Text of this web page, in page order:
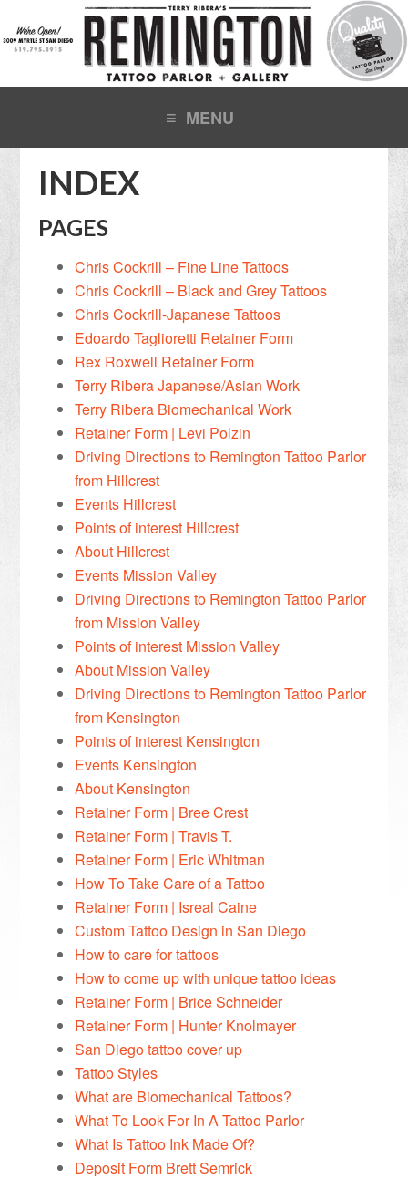
INDEX
PAGES
Chris Cockrill – Fine Line Tattoos
Chris Cockrill – Black and Grey Tattoos
Chris Cockrill-Japanese Tattoos
Edoardo Taglioretti Retainer Form
Rex Roxwell Retainer Form
Terry Ribera Japanese/Asian Work
Terry Ribera Biomechanical Work
Retainer Form | Levi Polzin
Driving Directions to Remington Tattoo Parlor
from Hillcrest
Events Hillcrest
Points of interest Hillcrest
About Hillcrest
Events Mission Valley
Driving Directions to Remington Tattoo Parlor
from Mission Valley
Points of interest Mission Valley
About Mission Valley
Driving Directions to Remington Tattoo Parlor
from Kensington
Points of interest Kensington
Events Kensington
About Kensington
Retainer Form | Bree Crest
Retainer Form | Travis T.
Retainer Form | Eric Whitman
How To Take Care of a Tattoo
Retainer Form | Isreal Caine
Custom Tattoo Design in San Diego
How to care for tattoos
How to come up with unique tattoo ideas
Retainer Form | Brice Schneider
Retainer Form | Hunter Knolmayer
San Diego tattoo cover up
Tattoo Styles
What are Biomechanical Tattoos?
What To Look For In A Tattoo Parlor
What Is Tattoo Ink Made Of?
Deposit Form Brett Semrick